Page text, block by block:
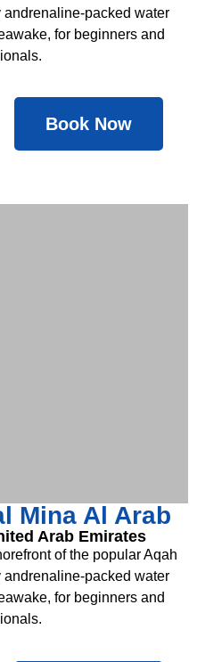
packed water
for beginners and
Book Now
Mina Al Arab
Arab Emirates
of the popular Aqah
packed water
for beginners and